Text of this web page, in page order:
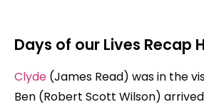
Days of our Lives Recap
Clyde (James Read) was in the
Ben (Robert Scott Wilson)